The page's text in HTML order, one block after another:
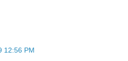
12:56 PM